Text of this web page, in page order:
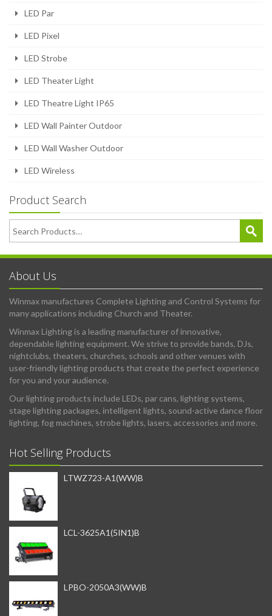
LED Par
LED Pixel
LED Strobe
LED Theater Light
LED Theatre Light IP65
LED Wall Painter Outdoor
LED Wall Washer Outdoor
LED Wireless
Product Search
About Us
Winmax manufactures Complete Lighting and Control Systems for
many applications including Church and Theater.
Winmax Lighting is a leading manufacturer of innovative,
dependable lighting equipment. We strive to provide bands, DJs,
nightclubs, theaters, churches, schools and other venues with
user-friendly lighting products that create the perfect experience
for you and your audience.
Our lighting products include LEDs, par cans, lighting systems,
stage lighting packages, intelligent lights, sound-active dance floor
lighting, fog machines, strobe lights, lasers, accessories and more.
Hot Selling Products
LTWZ723-A1(WW)B
LCL-3625A1(5IN1)B
LPBO-2050A3(WW)B